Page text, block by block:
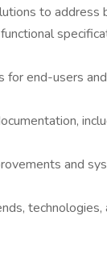
to address
for end-users
and
technologies,